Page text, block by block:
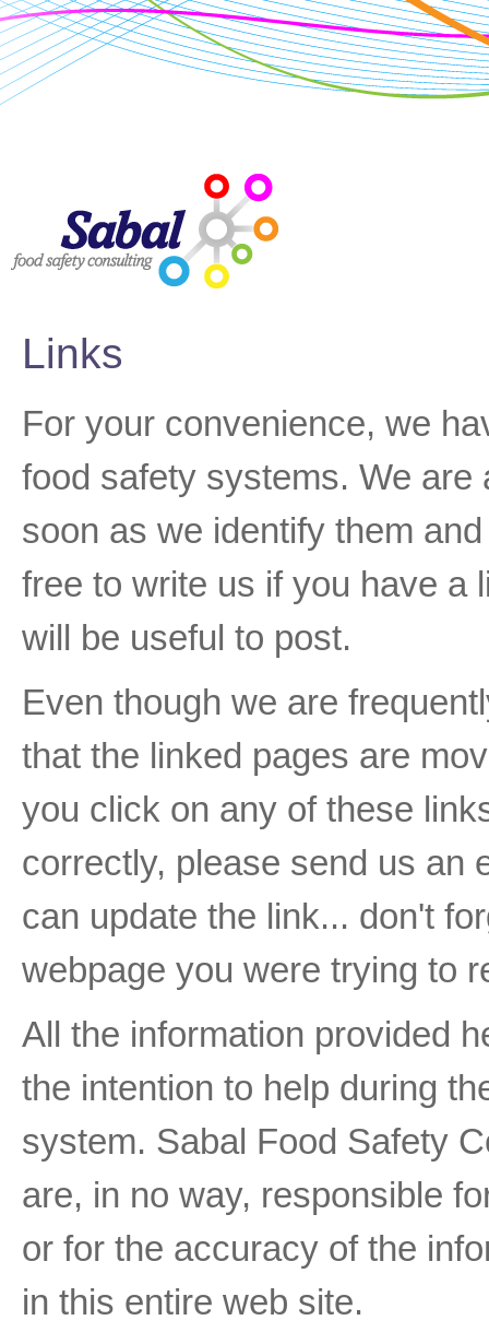
Links
For your convenience, we
food safety systems. We
soon as we identify them
free to write us if you have a
will be useful to post.
Even though we are
that the linked pages are
you click on any of these
correctly, please send us an
can update the link... don't
webpage you were trying to
All the information provided
the intention to help during
system. Sabal Food Safety
are, in no way, responsible
or for the accuracy of the
in this entire web site.